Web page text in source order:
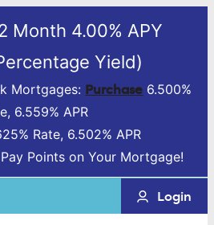
Month 4.00% APY
Yield)
Mortgages: Purchase 6.500%
6.559% APR
Rate, 6.502% APR
Points on Your Mortgage!
Login